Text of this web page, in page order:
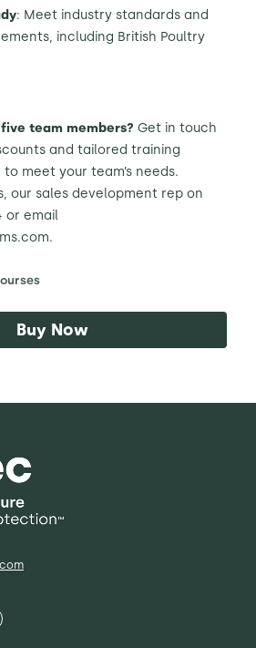
: Meet industry standards and
including British Poultry
team members? Get in touch
and tailored training
meet your team’s needs.
our sales development rep on
or email
Buy Now